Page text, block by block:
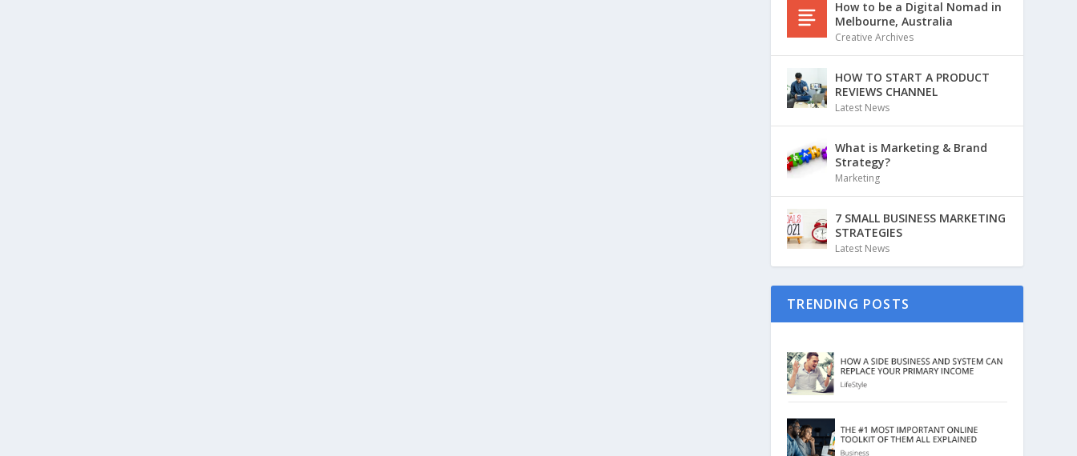
How to be a Digital Nomad in
Melbourne, Australia
Creative Archives
HOW TO START A PRODUCT
REVIEWS CHANNEL
Latest News
What is Marketing & Brand
Strategy?
Marketing
7 SMALL BUSINESS MARKETING
STRATEGIES
Latest News
TRENDING POSTS